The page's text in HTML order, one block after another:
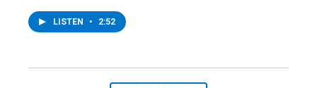
LISTEN • 2:52